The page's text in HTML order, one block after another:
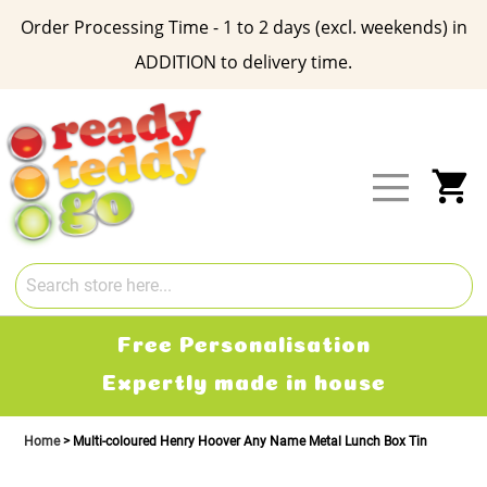
Order Processing Time - 1 to 2 days (excl. weekends) in
ADDITION to delivery time.
Content
Free Delivery
2-3 working days
Home Multi-coloured Henry Hoover Any Name Metal Lunch Box Tin